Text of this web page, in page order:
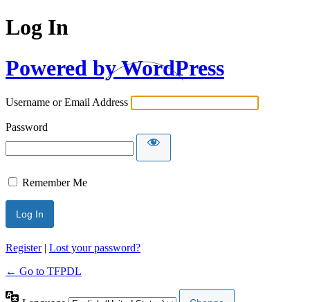
Log In
Powered by WordPress
Username or Email Address
Password
Remember Me
Register| Lost your password?
← Go to TFPDL